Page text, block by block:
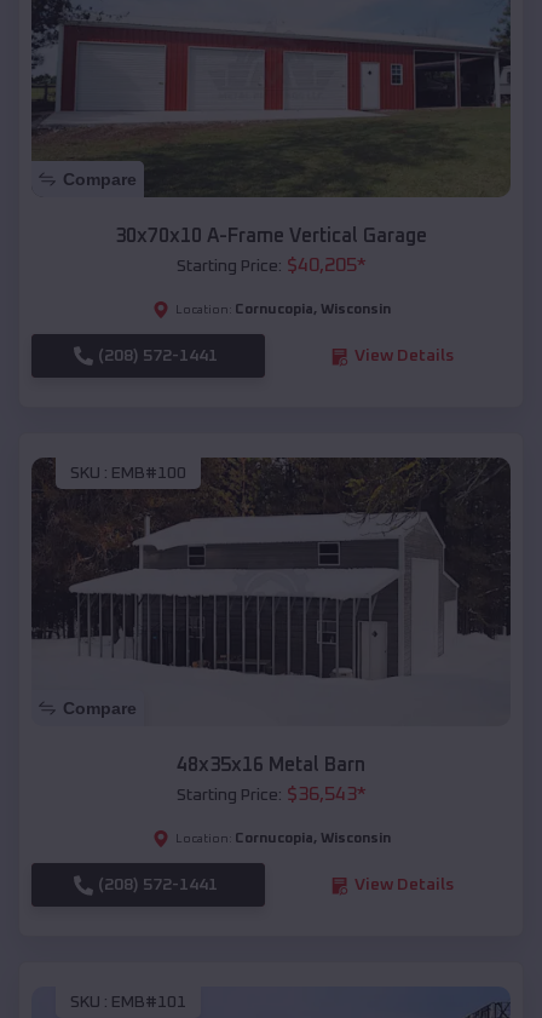
Compare
30x70x10 A-Frame Vertical Garage
Starting Price: $40,205*
Location: Cornucopia, Wisconsin
(208) 572-1441 View Details
SKU : EMB#100
Compare
48x35x16 Metal Barn
Starting Price: $36,543*
Location: Cornucopia, Wisconsin
(208) 572-1441 View Details
SKU : EMB#101